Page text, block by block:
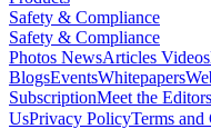
Safety & Compliance
Safety & Compliance
Photos NewsArticles Videos
BlogsEventsWhitepapers
SubscriptionMeet the Editors
UsPrivacy PolicyTerms